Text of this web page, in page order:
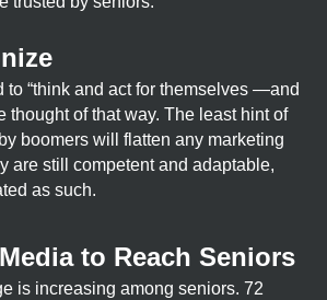
to “think and act for themselves —and
thought of that way. The least hint of
boomers will flatten any marketing
are still competent and adaptable,
as such.
to Reach Seniors
is increasing among seniors. 72